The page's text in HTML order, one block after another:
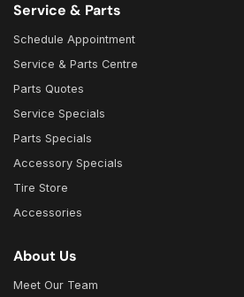
Service & Parts
Schedule Appointment
Service & Parts Centre
Parts Quotes
Service Specials
Parts Specials
Accessory Specials
Tire Store
Accessories
About Us
Meet Our Team